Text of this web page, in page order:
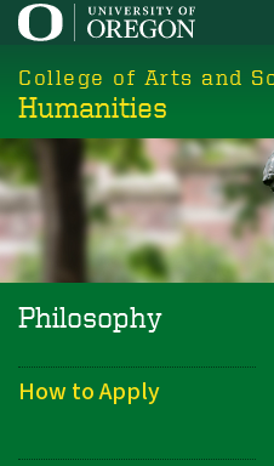
Skip
main
content
College of Arts and
Humanities
Philosophy
Department
How to Apply